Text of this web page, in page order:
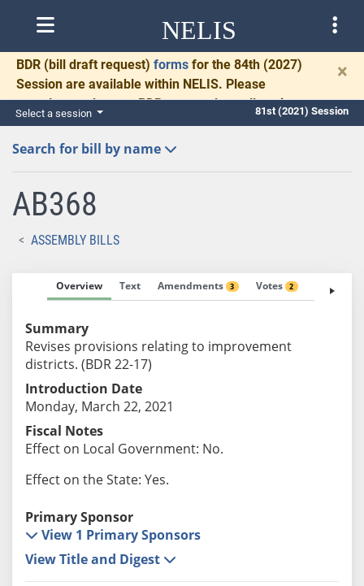
NELIS
BDR (bill draft request) forms for the 84th (2027)
Session are available within NELIS. Please
complete and return BDRs promptly to allow time
for necessary communication and drafting.
×
Select a session 81st (2021) Session
Search for bill by name
AB368
ASSEMBLY BILLS
Overview Text Amendments 3 Votes 2 Fiscal
Summary
Revises provisions relating to improvement
districts. (BDR 22-17)
Introduction Date
Monday, March 22, 2021
Fiscal Notes
Effect on Local Government: No.
Effect on the State: Yes.
Primary Sponsor
View 1 Primary Sponsors
View Title and Digest